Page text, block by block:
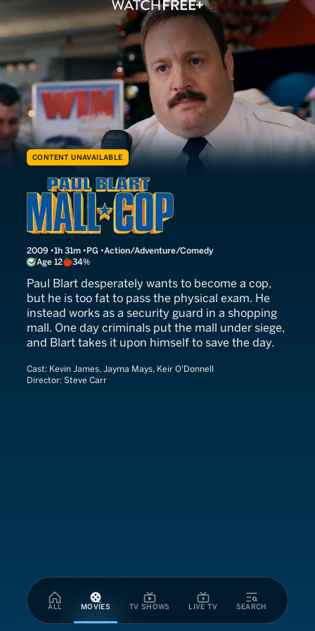
ALL MOVIES TV SHOWS LIVE TV SEARCH
CONTENT UNAVAILABLE
Paul Blart: Mall Cop
2009 1h 31m PG
Action/Adventure/Comedy
Age 12
34%
Paul Blart desperately wants to become a cop,
but he is too fat to pass the physical exam. He
instead works as a security guard in a shopping
mall. One day criminals put the mall under siege,
and Blart takes it upon himself to save the day.
Cast: Kevin James, Jayma Mays, Keir O'Donnell
Director: Steve Carr